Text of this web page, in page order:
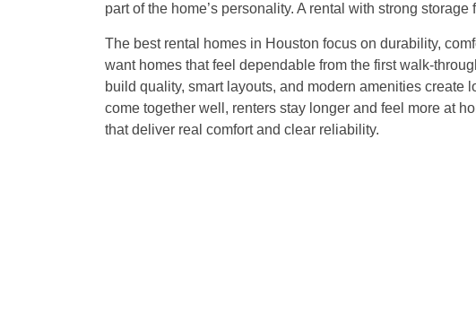
part of the home’s personality. A rental with strong
The best rental homes in Houston focus on durability,
want homes that feel dependable from the first walk-
build quality, smart layouts, and modern amenities create
come together well, renters stay longer and feel more at
that deliver real comfort and clear reliability.